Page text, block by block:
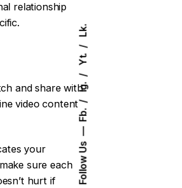
Follow Us
Fb.
Ig.
Yt.
Lk.
relationship
and share with
video content
your
sure each
hurt if